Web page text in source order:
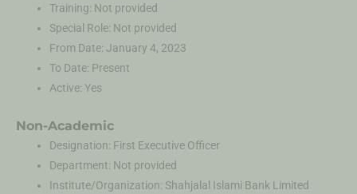
Training: Not provided
Special Role: Not provided
From Date: January 4, 2023
To Date: Present
Active: Yes
Non-Academic
Designation: First Executive Officer
Department: Not provided
Institute/Organization: Shahjalal Islami Bank Limited